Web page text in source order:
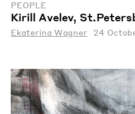
PEOPLE
Kirill Avelev,
Ekaterina Wagner 24